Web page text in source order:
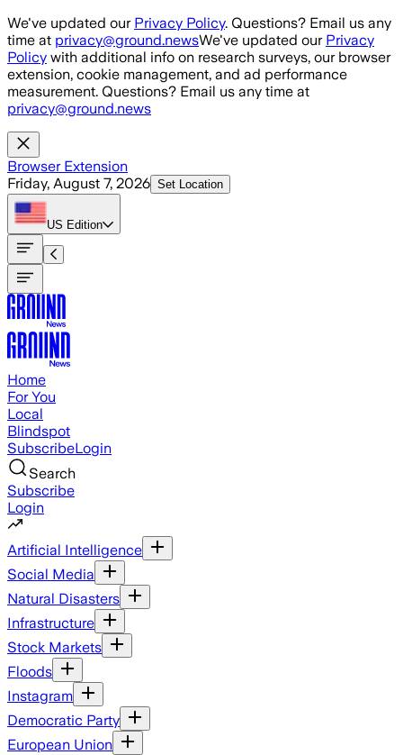
Skip to main content
We've updated our Privacy Policy. Questions? Email us any
time at privacy@ground.newsWe've updated our Privacy
Policy with additional info on research surveys, our browser
extension, cookie management, and ad performance
measurement. Questions? Email us any time at
privacy@ground.news
Browser Extension
Friday, August 7, 2026 Set Location
US Edition
Home
For You
Local
Blindspot
SubscribeLogin
Search
Subscribe
Login
Artificial Intelligence
Social Media
Natural Disasters
Infrastructure
Stock Markets
Floods
Instagram
Democratic Party
European Union